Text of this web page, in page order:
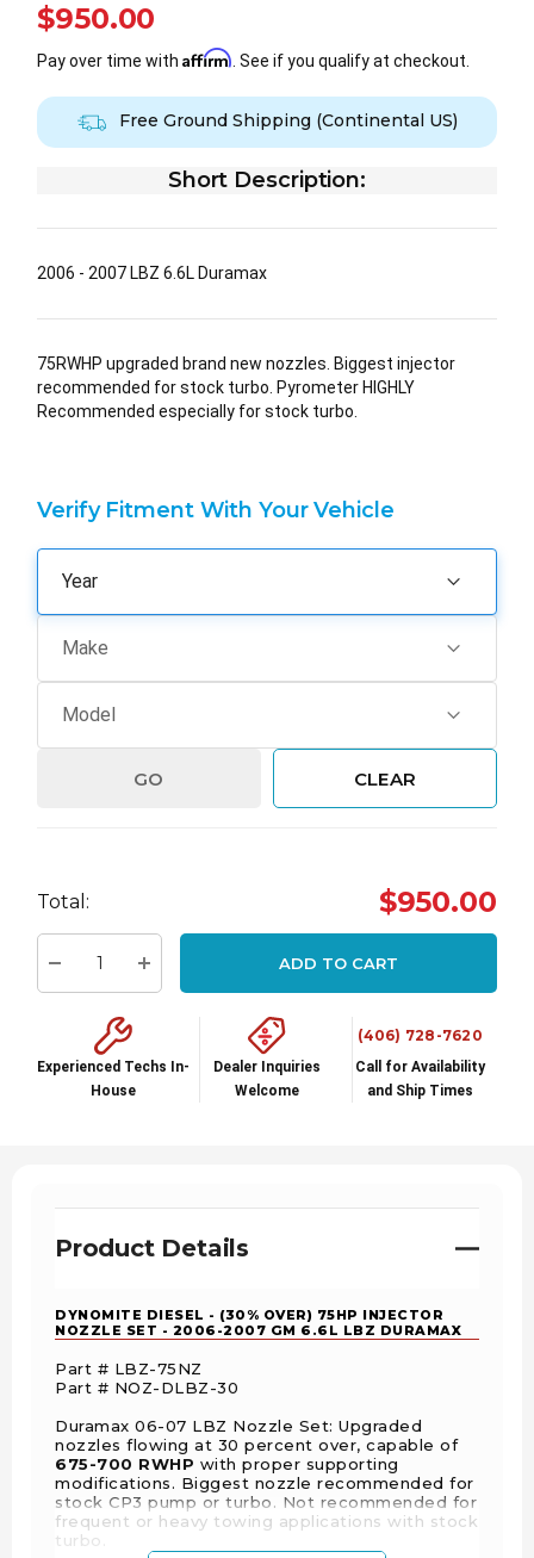
$950.00
Pay over time with Affirm . See if you qualify at checkout.
Free Ground Shipping (Continental US)
Short Description:
2006 - 2007 LBZ 6.6L Duramax
75RWHP upgraded brand new nozzles. Biggest injector
recommended for stock turbo. Pyrometer HIGHLY
Recommended especially for stock turbo.
Verify Fitment With Your Vehicle
GO CLEAR
up!
Current
Total: $950.00
Decrease Quantity:Increase Quantity:
ADD TO CART
Experienced Techs In-
House
Dealer Inquiries
Welcome
(406) 728-7620
Call for Availability
and Ship Times
Product Details
DYNOMITE DIESEL - (30% OVER) 75HP INJECTOR
NOZZLE SET - 2006-2007 GM 6.6L LBZ DURAMAX
Part # LBZ-75NZ
Part # NOZ-DLBZ-30
Duramax 06-07 LBZ Nozzle Set: Upgraded
nozzles flowing at 30 percent over, capable of
675-700 RWHP with proper supporting
modifications. Biggest nozzle recommended for
stock CP3 pump or turbo. Not recommended for
frequent or heavy towing applications with stock
turbo.